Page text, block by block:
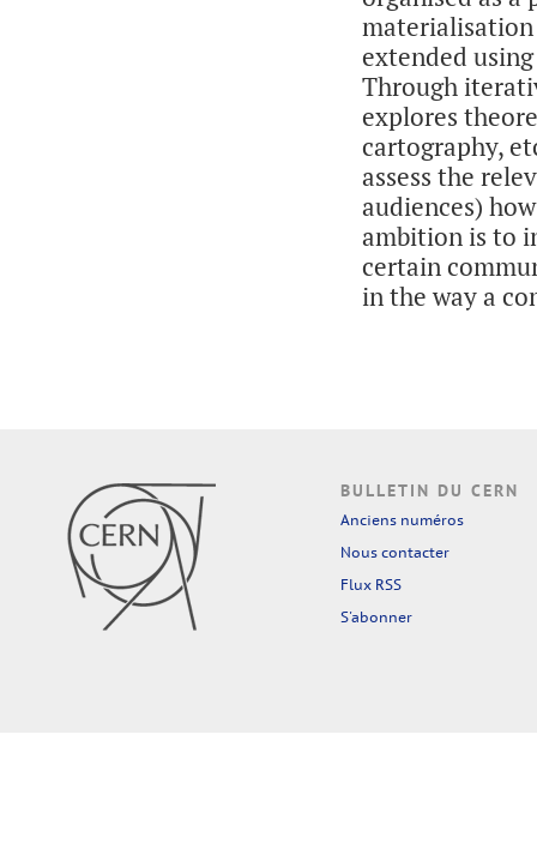
materialisation
extended
Through
explores
cartography,
assess the
audiences)
ambition is to
certain
in the way a
BULLETIN DU CERN
Anciens numéros
Nous contacter
Flux RSS
S'abonner